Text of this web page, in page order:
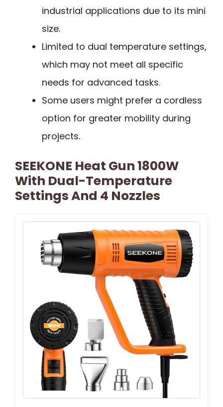
industrial applications due to its mini
size.
Limited to dual temperature settings,
which may not meet all specific
needs for advanced tasks.
Some users might prefer a cordless
option for greater mobility during
projects.
SEEKONE Heat Gun 1800W
With Dual-Temperature
Settings And 4 Nozzles